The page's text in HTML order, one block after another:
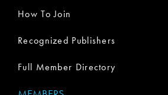
How To Join
Recognized Publishers
Full Member Directory